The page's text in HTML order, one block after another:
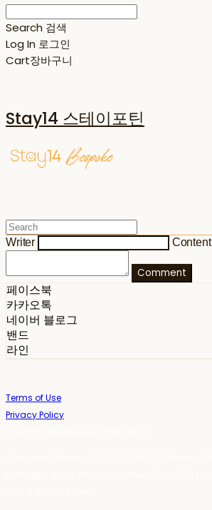
Search 검색
Log In 로그인
Cart장바구니
Stay14 스테이포틴
Writer Content
Comment
페이스북
카카오톡
네이버 블로그
밴드
라인
Terms of Use
Privacy Policy